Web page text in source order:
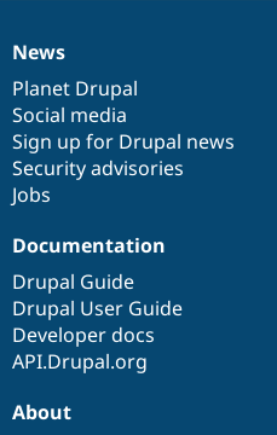
News
items
News
Planet Drupal
Social media
Sign up for Drupal news
Security advisories
Jobs
Our
community
Documentation
Documentation
Drupal Guide
Drupal User Guide
Developer docs
API.Drupal.org
Drupal
code
base
Governance
of
community
About